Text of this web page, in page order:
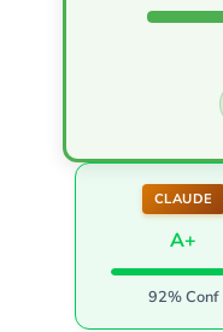
CLAUDE
A+
92% Conf